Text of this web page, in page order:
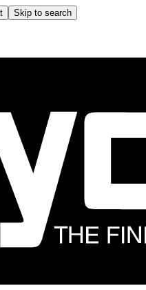
Skip to search